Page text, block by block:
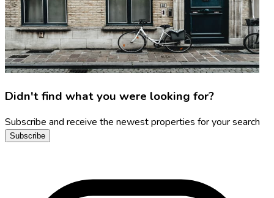
Didn't find what you were looking for?
Subscribe and receive the newest properties for your search
Subscribe